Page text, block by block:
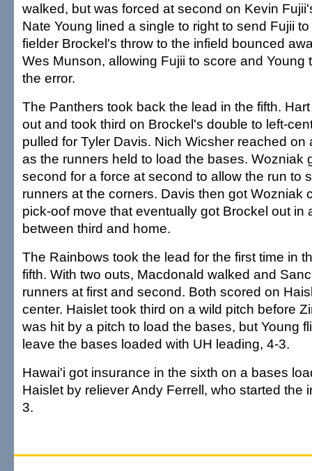
walked, but was forced at second on Kevin
Nate Young lined a single to right to send Fujii
fielder Brockel's throw to the infield bounced
Wes Munson, allowing Fujii to score and Young
the error.
The Panthers took back the lead in the fifth.
out and took third on Brockel's double to left-
pulled for Tyler Davis. Nich Wicsher reached on
as the runners held to load the bases. Wozniak
second for a force at second to allow the run to
runners at the corners. Davis then got Wozniak
pick-oof move that eventually got Brockel out in
between third and home.
The Rainbows took the lead for the first time in
fifth. With two outs, Macdonald walked and
runners at first and second. Both scored on
center. Haislet took third on a wild pitch before
was hit by a pitch to load the bases, but Young
leave the bases loaded with UH leading, 4-3.
Hawai'i got insurance in the sixth on a bases
Haislet by reliever Andy Ferrell, who started the
3.